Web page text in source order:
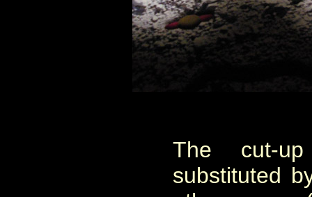
The cut-
substituted